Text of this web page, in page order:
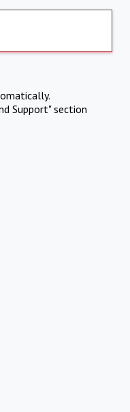
Support" section